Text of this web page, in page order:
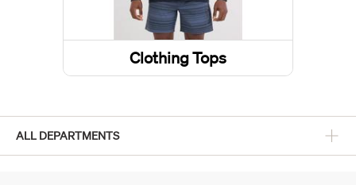
Clothing Tops
ALL DEPARTMENTS